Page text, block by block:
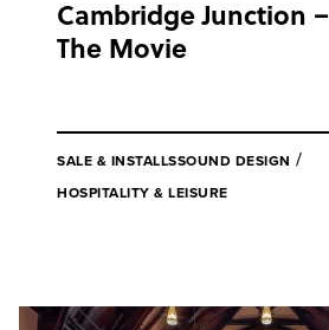
Cambridge Junction –
The Movie
SALE & INSTALLSSOUND DESIGN /
HOSPITALITY & LEISURE